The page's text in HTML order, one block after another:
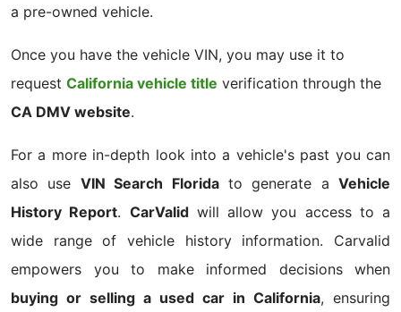
a pre-owned vehicle.
Once you have the vehicle VIN, you may use it to
request California vehicle title verification through the
CA DMV website.
For a more in-depth look into a vehicle's past you can
also use VIN Search Floridato generate a Vehicle
History Report. CarValidwill allow you access to a
wide range of vehicle history information. Carvalid
empowers you to make informed decisions when
buying or selling a used car in California, ensuring